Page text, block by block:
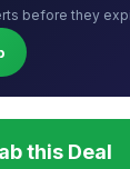
before they
this Deal